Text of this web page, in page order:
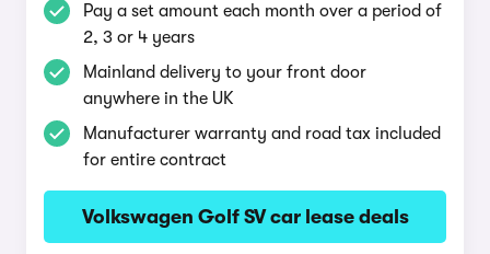
Pay a set amount each month over a period of
2, 3 or 4 years
Mainland delivery to your front door
anywhere in the UK
Manufacturer warranty and road tax included
for entire contract
Volkswagen Golf SV car lease deals